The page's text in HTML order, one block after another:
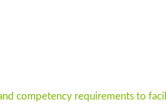
competency requirements to